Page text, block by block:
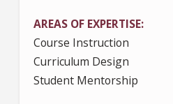
AREAS OF EXPERTISE
Course Instruction
Curriculum Design
Student Mentorship